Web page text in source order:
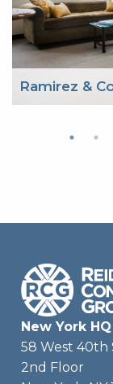
Ramirez &
New York HQ
58 West 40th
2nd Floor